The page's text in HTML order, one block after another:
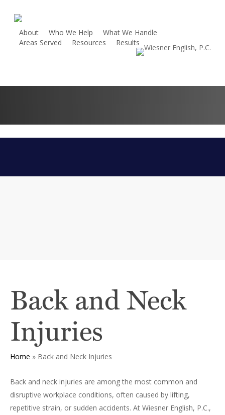
content
About Who We Help
What We Handle
Areas Served
Resources
Results
Back and Neck
Injuries
Home » Back and Neck Injuries
Back and neck injuries are among the most common and
disruptive workplace conditions, often caused by lifting,
repetitive strain, or sudden accidents. At Wiesner English, P.C.,